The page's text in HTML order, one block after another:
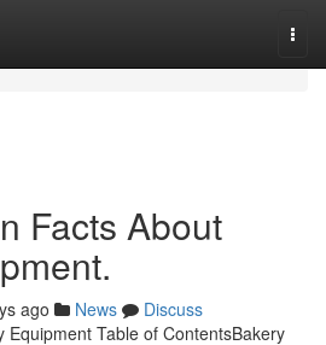
Facts About
ago News
Discuss
Equipment Table of ContentsBakery